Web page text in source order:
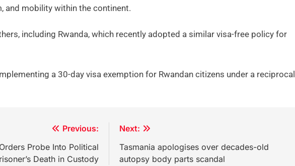
and mobility within the continent.
including Rwanda, which recently adopted a similar visa-free policy for
a 30-day visa exemption for Rwandan citizens under a reciprocal
Previous:
Probe Into Political
Death in Custody
Next:
Tasmania apologises over decades-old
autopsy body parts scandal